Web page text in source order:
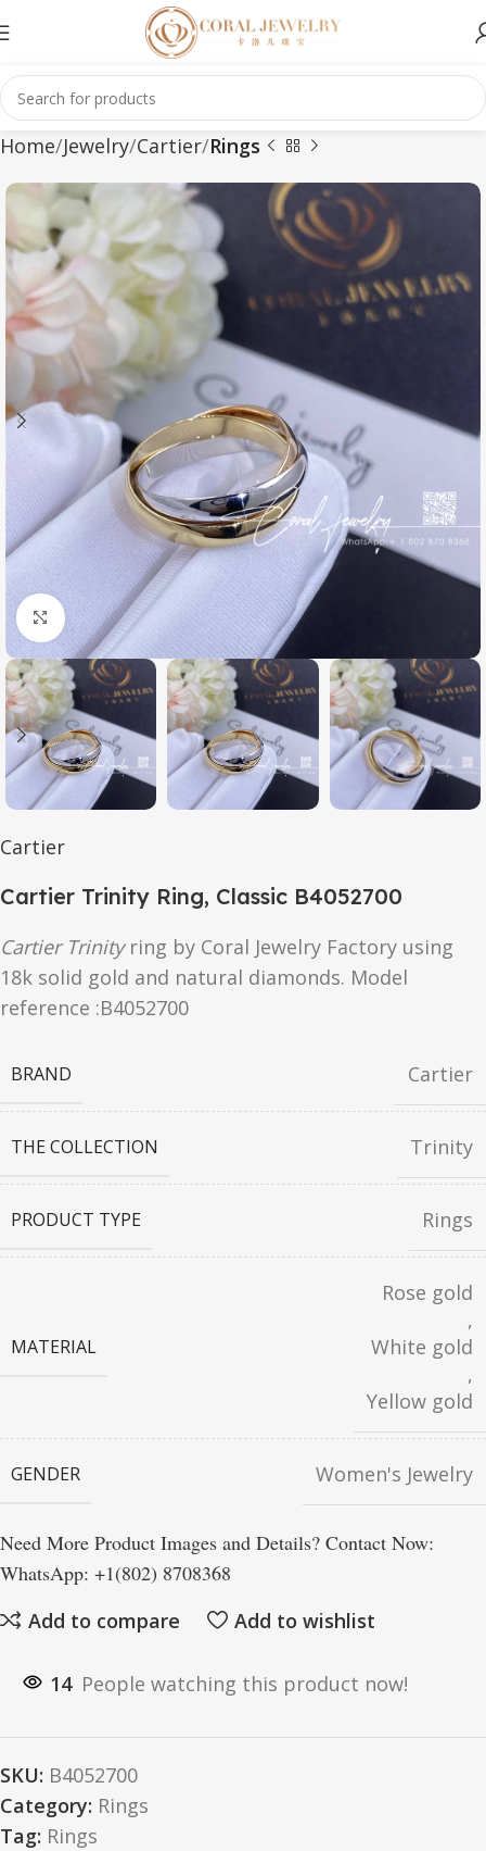
Home Jewelry Cartier Rings
Click to enlarge
Cartier
Cartier Trinity Ring, Classic B4052700
Cartier Trinityring by Coral Jewelry Factory using
18k solid gold and natural diamonds. Model
reference :B4052700
BRAND Cartier
THE COLLECTION Trinity
PRODUCT TYPE Rings
MATERIAL
Rose gold
,
White gold
,
Yellow gold
GENDER Women's Jewelry
Need More Product Images and Details? Contact Now:
WhatsApp: +1(802) 8708368
Add to compare
Add to wishlist
14 People watching this product now!
SKU: B4052700
Category: Rings
Tag: Rings